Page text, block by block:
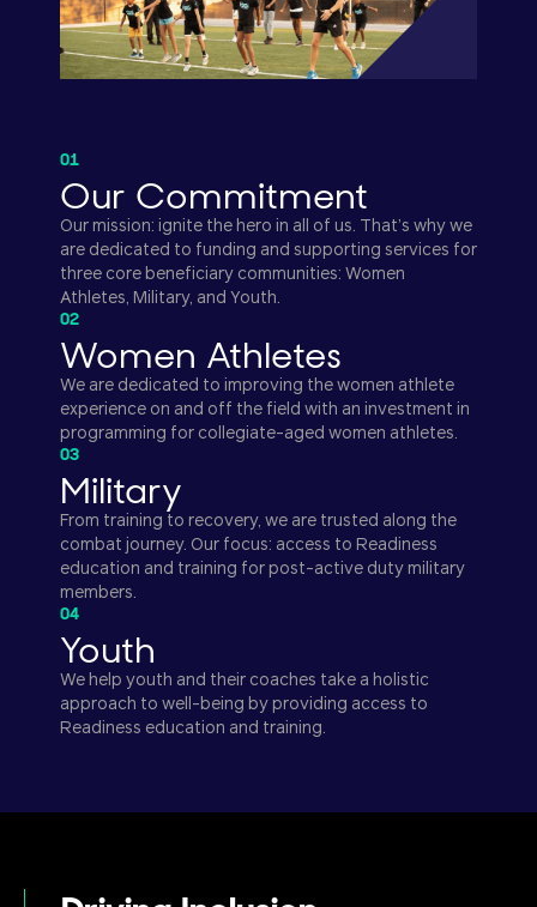
01
Our Commitment
Our mission: ignite the hero in all of us. That’s why we
are dedicated to funding and supporting services for
three core beneficiary communities: Women
Athletes, Military, and Youth.
02
Women Athletes
We are dedicated to improving the women athlete
experience on and off the field with an investment in
programming for collegiate-aged women athletes.
03
Military
From training to recovery, we are trusted along the
combat journey. Our focus: access to Readiness
education and training for post-active duty military
members.
04
Youth
We help youth and their coaches take a holistic
approach to well-being by providing access to
Readiness education and training.